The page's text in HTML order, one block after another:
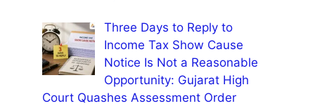
Three Days to Reply to
Income Tax Show Cause
Notice Is Not a Reasonable
Opportunity: Gujarat High
Court Quashes Assessment Order